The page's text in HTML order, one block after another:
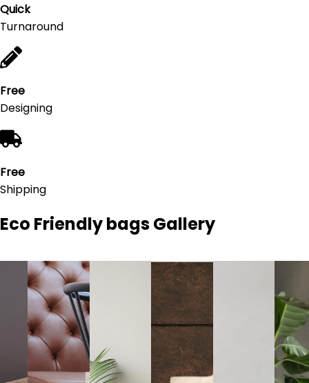
Quick
Turnaround
Free
Designing
Free
Shipping
Eco Friendly bagsGallery